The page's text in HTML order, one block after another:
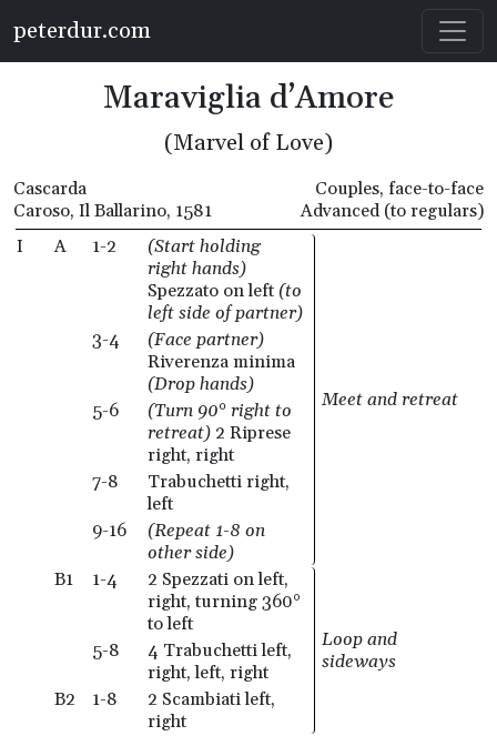
peterdur.com
Maraviglia d’Amore
(Marvel of Love)
Cascarda
Caroso, Il Ballarino, 1581
Couples, face-to-face
Advanced (to regulars)
I
A 1-2
(Start holding
right hands)
Spezzato on left (to
left side of partner)
Meet and retreat
3-4
(Face partner)
Riverenza minima
(Drop hands)
5-6
(Turn 90° right to
retreat) 2 Riprese
right, right
7-8
Trabuchetti right,
left
9-16
(Repeat 1-8 on
other side)
B1
1-4
2 Spezzati on left,
right, turning 360°
to left
Loop and
sideways
5-8
4 Trabuchetti left,
right, left, right
B2
1-8
2 Scambiati left,
right